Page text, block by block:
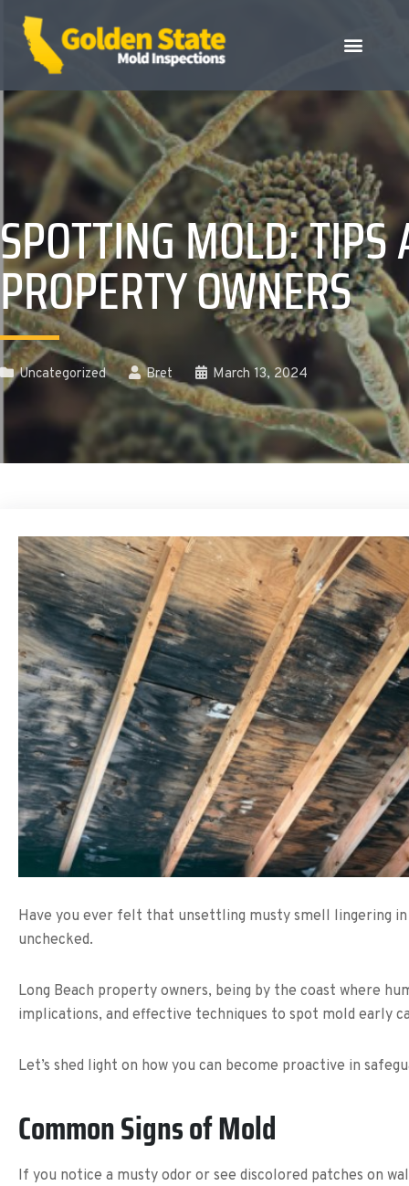
SPOTTING MOLD: TIPS
PROPERTY OWNERS
Uncategorized Bret March 13, 2024
Have you ever felt that unsettling musty smell lingering
unchecked.
Long Beach property owners, being by the coast where
implications, and effective techniques to spot mold early
Let’s shed light on how you can become proactive in
Common Signs of Mold
If you notice a musty odor or see discolored patches on